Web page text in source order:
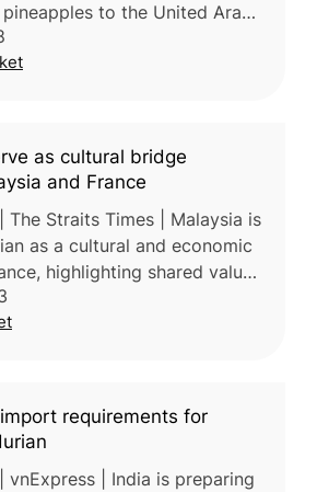
to the United Arab
initial shipment of 18 metric
Jun
as cultural bridge
and France
The Straits Times | Malaysia is
as a cultural and economic
highlighting shared values
local identity, and
requirements for
vnExpress | India is preparing